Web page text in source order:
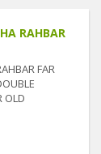
RAHBAR
FAR
OLD